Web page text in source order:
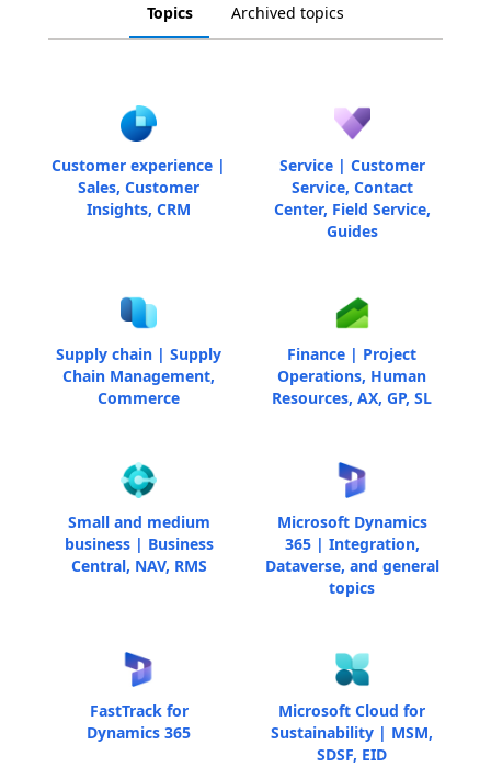
Topics Archived topics
Customer experience |
Sales, Customer
Insights, CRM
Service | Customer
Service, Contact
Center, Field Service,
Guides
Supply chain | Supply
Chain Management,
Commerce
Finance | Project
Operations, Human
Resources, AX, GP, SL
Small and medium
business | Business
Central, NAV, RMS
Microsoft Dynamics
365 | Integration,
Dataverse, and general
topics
FastTrack for
Dynamics 365
Microsoft Cloud for
Sustainability | MSM,
SDSF, EID